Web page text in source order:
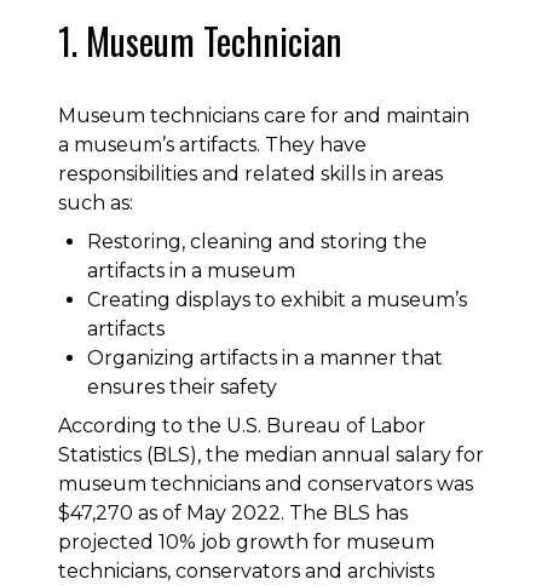
1. Museum Technician
Museum technicians care for and maintain
a museum’s artifacts. They have
responsibilities and related skills in areas
such as:
Restoring, cleaning and storing the
artifacts in a museum
Creating displays to exhibit a museum’s
artifacts
Organizing artifacts in a manner that
ensures their safety
According to the U.S. Bureau of Labor
Statistics (BLS), the median annual salary for
museum technicians and conservators was
$47,270 as of May 2022. The BLS has
projected 10% job growth for museum
technicians, conservators and archivists